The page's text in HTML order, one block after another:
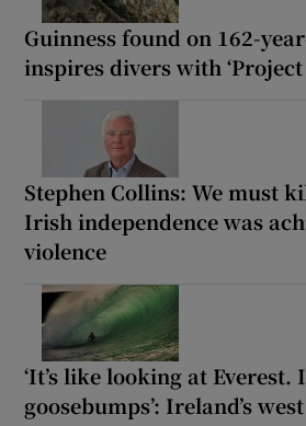
Guinness found on 162-
inspires divers with ‘Project
Stephen Collins: We must
Irish independence was
violence
‘It’s like looking at Everest.
goosebumps’: Ireland’s